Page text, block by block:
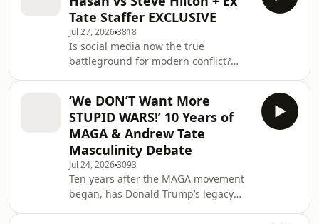
striking Iranian vessels linked to
Russia, experts fear we are spiraling
toward a conflict that nobody can
control. Is the U.S. about to get
dragged into a wider war?
Uncensored explores why the
conversation has pivoted from
"getting
Tate Staffer EXCLUSIVE
Jul 27, 20263818
Is social media now the true
battleground for modern conflict?
Trump using platforms to announce
ceasefires and threaten conflict, the
digital landscape has become a
chaotic front line. In this episode,
Piers Morgan dives into how the Iran
War is escalating beyond the physical
realm, with shifting alliances and
high-stakes propaganda w
‘We DON’T Want More
STUPID WARS!’ 10 Years of
MAGA & Andrew Tate
Masculinity Debate
Jul 24, 20263093
Ten years after the MAGA movement
began, has Donald Trump’s legacy